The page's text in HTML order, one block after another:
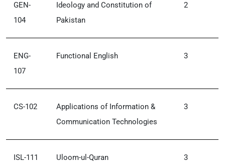
GEN-
104
Ideology and Constitution of
Pakistan
2
ENG-
107
Functional English 3
CS-102
Applications of Information &
Communication Technologies
3
ISL-111 Uloom-ul-Quran 3